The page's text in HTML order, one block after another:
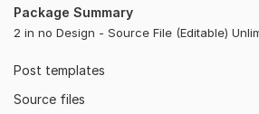
Package Summary
2 in no Design - Source File (Editable)
Post templates
Source files
High-quality files (AI, PNG, JPG,
Fast delivery